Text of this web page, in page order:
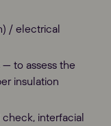
/ electrical
to assess the
insulation
check, interfacial